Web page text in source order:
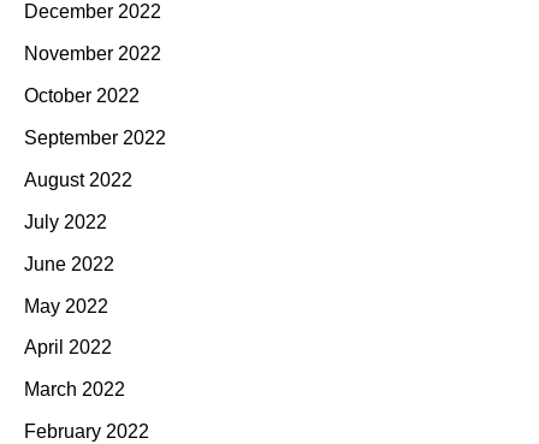
December 2022
November 2022
October 2022
September 2022
August 2022
July 2022
June 2022
May 2022
April 2022
March 2022
February 2022